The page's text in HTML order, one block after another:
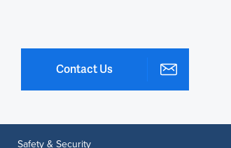
Contact Us
Safety & Security